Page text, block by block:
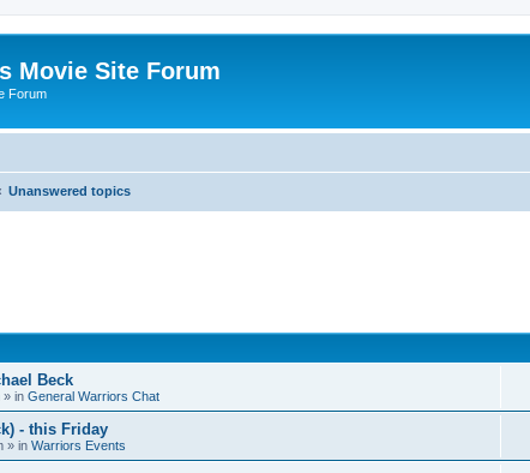
Movie Site Forum
Forum
Unanswered topics
Beck
» in General Warriors Chat
- this Friday
» in Warriors Events